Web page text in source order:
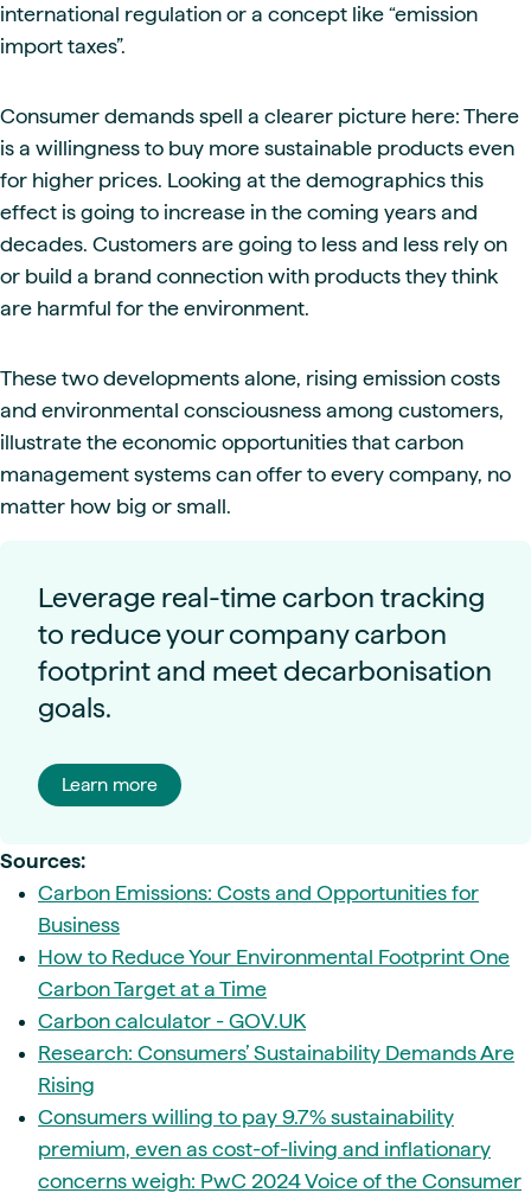
international regulation or a concept like “emission
import taxes”.
Consumer demands spell a clearer picture here: There
is a willingness to buy more sustainable products even
for higher prices. Looking at the demographics this
effect is going to increase in the coming years and
decades. Customers are going to less and less rely on
or build a brand connection with products they think
are harmful for the environment.
These two developments alone, rising emission costs
and environmental consciousness among customers,
illustrate the economic opportunities that carbon
management systems can offer to every company, no
matter how big or small.
Leverage real-time carbon tracking
to reduce your company carbon
footprint and meet decarbonisation
goals.
Learn more
Sources:
Carbon Emissions: Costs and Opportunities for
Business
How to Reduce Your Environmental Footprint One
Carbon Target at a Time
Carbon calculator - GOV.UK
Research: Consumers’ Sustainability Demands Are
Rising
Consumers willing to pay 9.7% sustainability
premium, even as cost-of-living and inflationary
concerns weigh: PwC 2024 Voice of the Consumer